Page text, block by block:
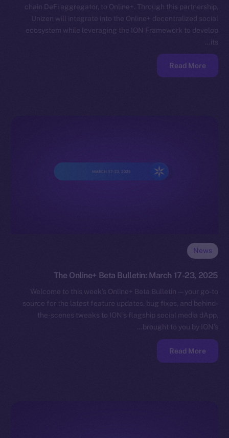
chain DeFi aggregator, to Online+. Through this partnership,
Unizen will integrate into the Online+ decentralized social
ecosystem while leveraging the ION Framework to develop
its…
Read More
News
The Online+ Beta Bulletin: March 17-23, 2025
Welcome to this week’s Online+ Beta Bulletin — your go-to
source for the latest feature updates, bug fixes, and behind-
the-scenes tweaks to ION’s flagship social media dApp,
brought to you by ION’s…
Read More